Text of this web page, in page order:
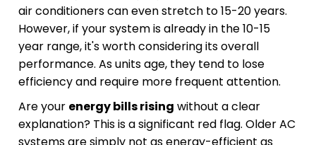
air conditioners can even stretch to 15-20 years.
However, if your system is already in the 10-15
year range, it's worth considering its overall
performance. As units age, they tend to lose
efficiency and require more frequent attention.
Are your energy bills rising without a clear
explanation? This is a significant red flag. Older AC